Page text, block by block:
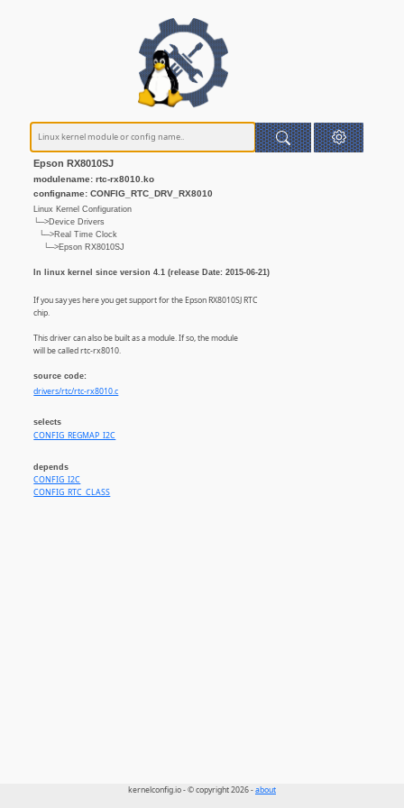
Epson RX8010SJ
modulename: rtc-rx8010.ko
configname: CONFIG_RTC_DRV_RX8010
Linux Kernel Configuration
└─>Device Drivers
└─>Real Time Clock
└─>Epson RX8010SJ
In linux kernel since version 4.1 (release Date: 2015-06-21)
If you say yes here you get support for the Epson RX8010SJ RTC
chip.
This driver can also be built as a module. If so, the module
will be called rtc-rx8010.
source code:
drivers/rtc/rtc-rx8010.c
selects
CONFIG_REGMAP_I2C
depends
CONFIG_I2C
CONFIG_RTC_CLASS
kernelconfig.io - © copyright 2026 -about